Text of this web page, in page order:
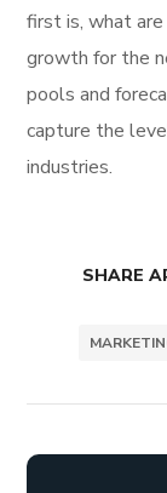
first is, what
growth for the
pools and
capture the
industries.
SHARE